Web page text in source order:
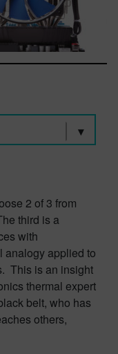
2 of 3 from
third is a
with
analogy applied to
This is an insight
thermal expert
belt, who has
others,